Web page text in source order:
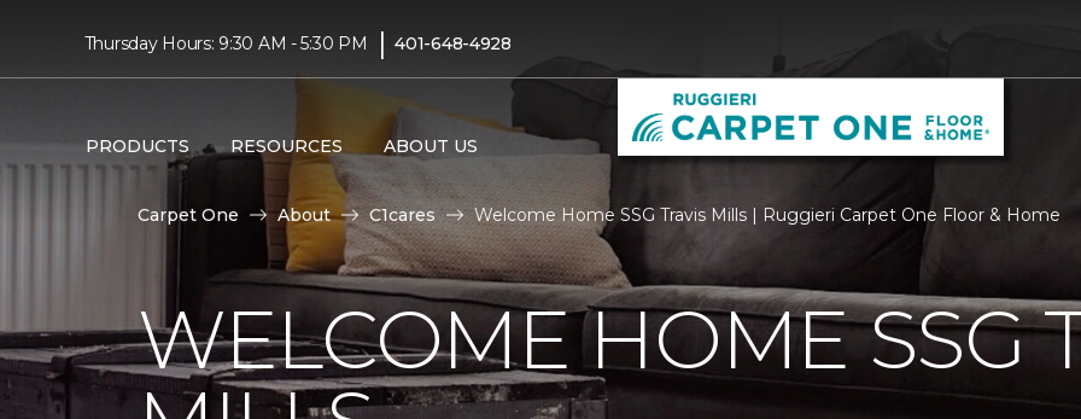
Thursday Hours: 9:30 AM - 5:30 PM | 401-648-4928
PRODUCTS RESOURCES ABOUT US
Carpet One About C1cares Welcome Home SSG Travis Mills | Ruggieri Carpet One Floor & Home
WELCOME HOME SSG